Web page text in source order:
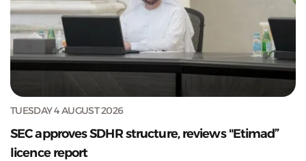
TUESDAY 4 AUGUST 2026
SEC approves SDHR structure, reviews "Etimad”
licence report